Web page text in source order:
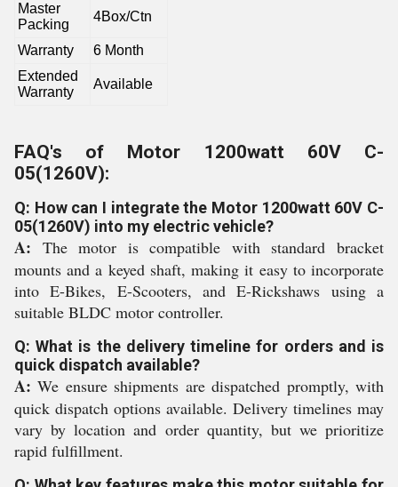
Master
Packing
4Box/Ctn
Warranty
6 Month
Extended
Warranty
Available
FAQ's of Motor 1200watt 60V C-
05(1260V):
Q: How can I integrate the Motor 1200watt 60V C-
05(1260V) into my electric vehicle?
A: The motor is compatible with standard bracket
mounts and a keyed shaft, making it easy to incorporate
into E-Bikes, E-Scooters, and E-Rickshaws using a
suitable BLDC motor controller.
Q: What is the delivery timeline for orders and is
quick dispatch available?
A: We ensure shipments are dispatched promptly, with
quick dispatch options available. Delivery timelines may
vary by location and order quantity, but we prioritize
rapid fulfillment.